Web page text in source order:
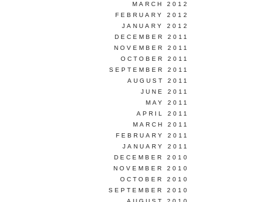
MARCH 2012
FEBRUARY 2012
JANUARY 2012
DECEMBER 2011
NOVEMBER 2011
OCTOBER 2011
SEPTEMBER 2011
AUGUST 2011
JUNE 2011
MAY 2011
APRIL 2011
MARCH 2011
FEBRUARY 2011
JANUARY 2011
DECEMBER 2010
NOVEMBER 2010
OCTOBER 2010
SEPTEMBER 2010